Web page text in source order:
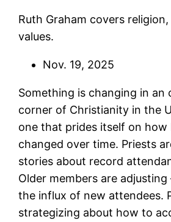
Ruth Graham covers
values.
Nov. 19, 2025
Something is changing in an
corner of Christianity in the
one that prides itself on how
changed over time. Priests
stories about record
Older members are
the influx of new attendees.
strategizing about how to